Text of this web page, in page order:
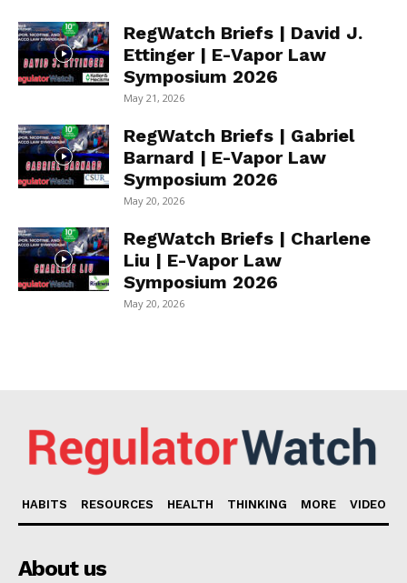
RegWatch Briefs | David J.
Ettinger | E-Vapor Law
Symposium 2026
May 21, 2026
RegWatch Briefs | Gabriel
Barnard | E-Vapor Law
Symposium 2026
May 20, 2026
RegWatch Briefs | Charlene
Liu | E-Vapor Law
Symposium 2026
May 20, 2026
HABITS RESOURCES HEALTH THINKING MORE VIDEO
About us